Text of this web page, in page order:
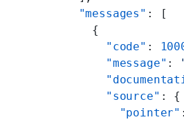
  "messages"
: [
    {
      "code"
:
      "message"
:
      "source"
: {
        "pointer"